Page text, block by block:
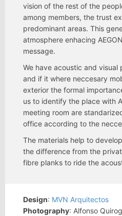
vision of the rest of the
among members, the trust
predominant areas. This
atmosphere enhacing
message.
We have acoustic and visual
and if it where neccesary
exterior the formal
us to identify the place with
meeting room are
office according to the
The materials help to
the difference from the
fibre planks to ride the
Design: MVN Arquitectos
Photography: Alfonso